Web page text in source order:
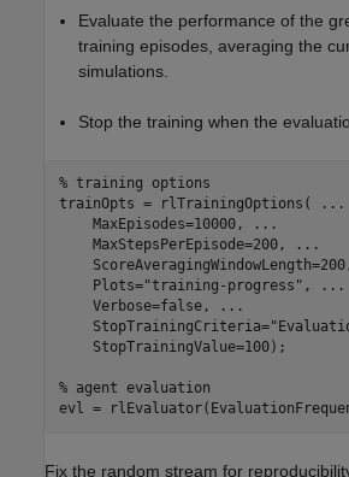
Evaluate the performance of the
training episodes, averaging the
simulations.
Stop the training when the
% training options
trainOpts = rlTrainingOptions(
...
    MaxEpisodes=10000,
...
    MaxStepsPerEpisode=200,
...
    Plots=
"training-progress" ,
...
    Verbose=false,
...
    StopTrainingCriteria=
    StopTrainingValue=100);
% agent evaluation
evl =
Fix the random stream for